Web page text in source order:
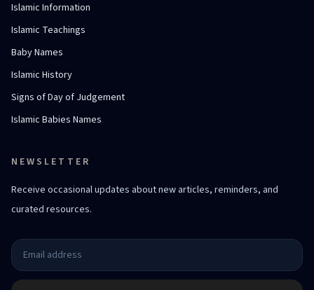
Islamic Information
Islamic Teachings
Baby Names
Islamic History
Signs of Day of Judgement
Islamic Babies Names
NEWSLETTER
Receive occasional updates about new articles, reminders, and
curated resources.